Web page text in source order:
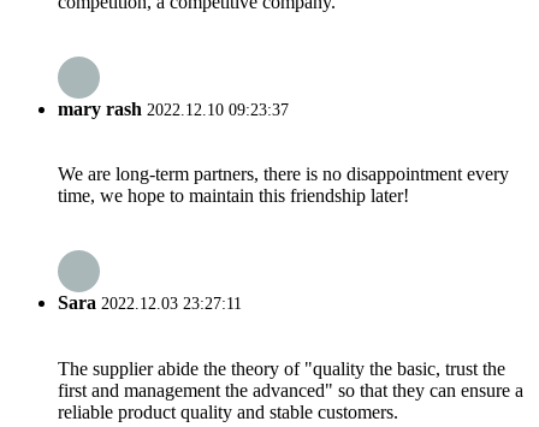
mary rash 2022.12.10 09:23:37
We are long-term partners, there is no disappointment every
time, we hope to maintain this friendship later!
Sara 2022.12.03 23:27:11
The supplier abide the theory of "quality the basic, trust the
first and management the advanced" so that they can ensure a
reliable product quality and stable customers.